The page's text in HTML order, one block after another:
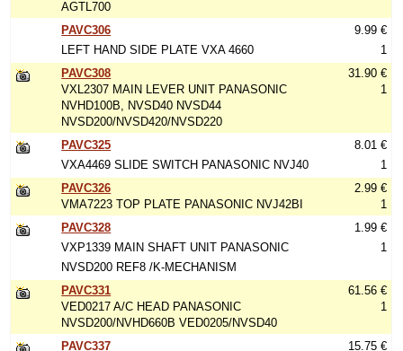
AGTL700
PAVC306
LEFT HAND SIDE PLATE VXA 4660
9.99 €
1
PAVC308
VXL2307 MAIN LEVER UNIT PANASONIC
NVHD100B, NVSD40 NVSD44
NVSD200/NVSD420/NVSD220
31.90 €
1
PAVC325
VXA4469 SLIDE SWITCH PANASONIC NVJ40
8.01 €
1
PAVC326
VMA7223 TOP PLATE PANASONIC NVJ42BI
2.99 €
1
PAVC328
VXP1339 MAIN SHAFT UNIT PANASONIC
NVSD200 REF8 /K-MECHANISM
1.99 €
1
PAVC331
VED0217 A/C HEAD PANASONIC
NVSD200/NVHD660B VED0205/NVSD40
61.56 €
1
PAVC337
15.75 €